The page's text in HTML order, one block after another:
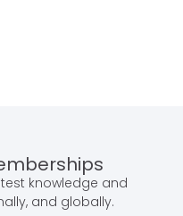
knowledge and
and globally.